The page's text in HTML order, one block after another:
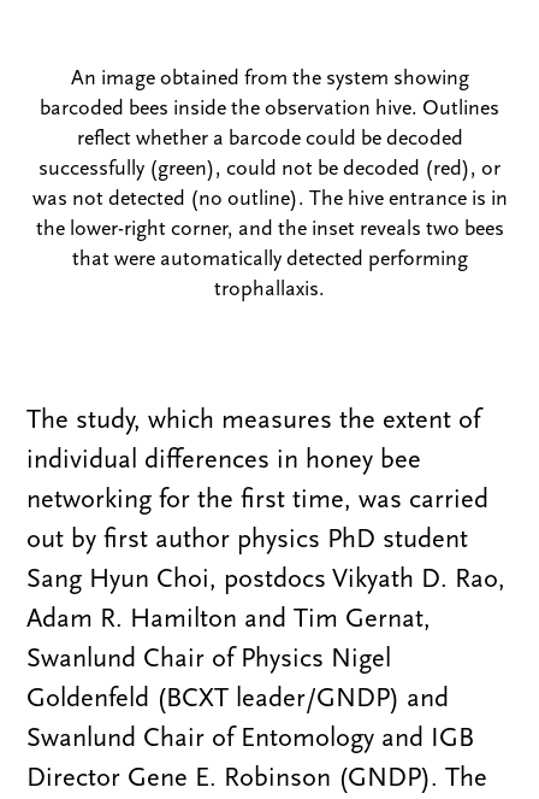
An image obtained from the system showing
barcoded bees inside the observation hive. Outlines
reflect whether a barcode could be decoded
successfully (green), could not be decoded (red), or
was not detected (no outline). The hive entrance is in
the lower-right corner, and the inset reveals two bees
that were automatically detected performing
trophallaxis.
The study, which measures the extent of
individual differences in honey bee
networking for the first time, was carried
out by first author physics PhD student
Sang Hyun Choi, postdocs Vikyath D. Rao,
Adam R. Hamilton and Tim Gernat,
Swanlund Chair of Physics Nigel
Goldenfeld (BCXT leader/GNDP) and
Swanlund Chair of Entomology and IGB
Director Gene E. Robinson (GNDP). The